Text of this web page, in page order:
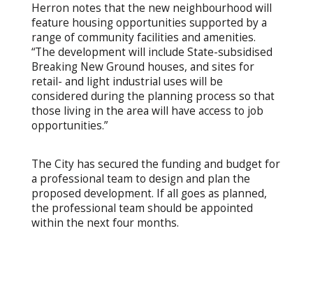
Herron notes that the new neighbourhood will
feature housing opportunities supported by a
range of community facilities and amenities.
“The development will include State-subsidised
Breaking New Ground houses, and sites for
retail- and light industrial uses will be
considered during the planning process so that
those living in the area will have access to job
opportunities.”
The City has secured the funding and budget for
a professional team to design and plan the
proposed development. If all goes as planned,
the professional team should be appointed
within the next four months.